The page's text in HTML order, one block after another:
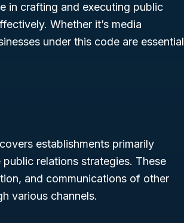
in crafting and executing public
Whether it’s media
under this code are essential
establishments primarily
relations strategies. These
and communications of other
various channels.